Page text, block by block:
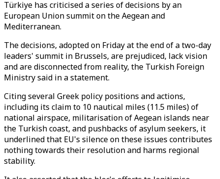
Türkiye has criticised a series of decisions by an
European Union summit on the Aegean and
Mediterranean.
The decisions, adopted on Friday at the end of a two-day
leaders' summit in Brussels, are prejudiced, lack vision
and are disconnected from reality, the Turkish Foreign
Ministry said in a statement.
Citing several Greek policy positions and actions,
including its claim to 10 nautical miles (11.5 miles) of
national airspace, militarisation of Aegean islands near
the Turkish coast, and pushbacks of asylum seekers, it
underlined that EU's silence on these issues contributes
nothing towards their resolution and harms regional
stability.